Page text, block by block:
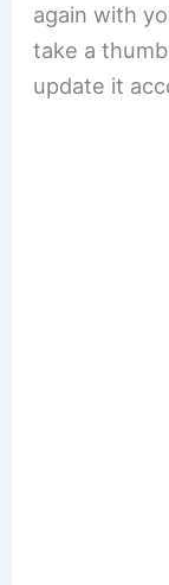
again with
take a
update it